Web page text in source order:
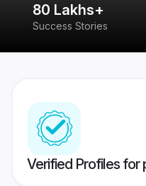
80 Lakhs+
Success Stories
Verified Profiles for